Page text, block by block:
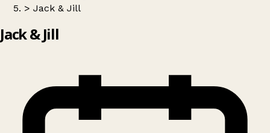
> Jack & Jill
Jack & Jill